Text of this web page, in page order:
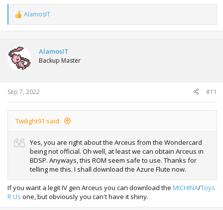
R
e
a
t
i
o
s
:
AlamosIT
AlamosIT
Backup Master
Sep 7, 2022 #11
Twilight91 said:
Yes, you are right about the Arceus from the Wondercard
being not official. Oh well, at least we can obtain Arceus in
BDSP. Anyways, this ROM seem safe to use. Thanks for
telling me this. I shall download the Azure Flute now.
If you want a legit IV gen Arceus you can download the MICHINA/Toys
R Us one, but obviously you can't have it shiny.